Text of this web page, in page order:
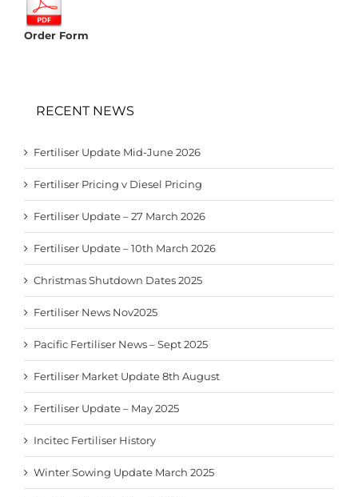
Order Form
RECENT NEWS
Fertiliser Update Mid-June 2026
Fertiliser Pricing v Diesel Pricing
Fertiliser Update – 27 March 2026
Fertiliser Update – 10th March 2026
Christmas Shutdown Dates 2025
Fertiliser News Nov2025
Pacific Fertiliser News – Sept 2025
Fertiliser Market Update 8th August
Fertiliser Update – May 2025
Incitec Fertiliser History
Winter Sowing Update March 2025